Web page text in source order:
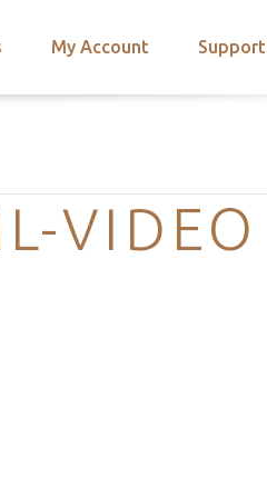
My Account Support
VIDEO